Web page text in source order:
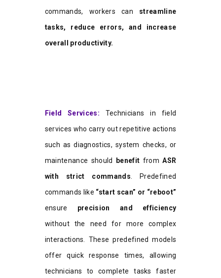
commands, workers can streamline
tasks, reduce errors, and increase
overall productivity.
Field Services:
Technicians in field
services who carry out repetitive actions
such as diagnostics, system checks, or
maintenance should
benefit from ASR
with strict commands . Predefined
commands like “start scan” or “reboot”
ensure precision and efficiency
without the need for more complex
interactions. These predefined models
offer quick response times, allowing
technicians to complete tasks faster